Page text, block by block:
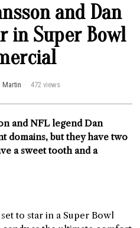
and Dan
in Super Bowl
Martin 472 views
and NFL legend Dan
domains, but they have two
a sweet tooth and a
to star in a Super Bowl